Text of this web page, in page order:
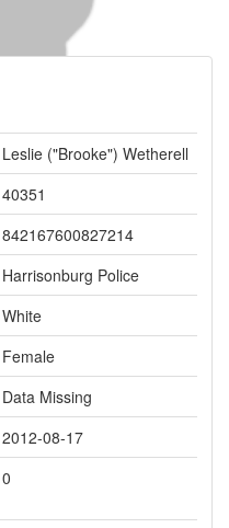
Leslie ("Brooke") Wetherell
40351
842167600827214
Harrisonburg Police
White
Female
Data Missing
2012-08-17
0